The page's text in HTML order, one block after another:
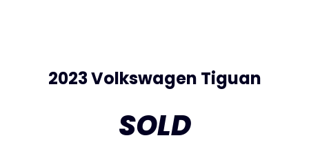
2023 Volkswagen Tiguan
SOLD